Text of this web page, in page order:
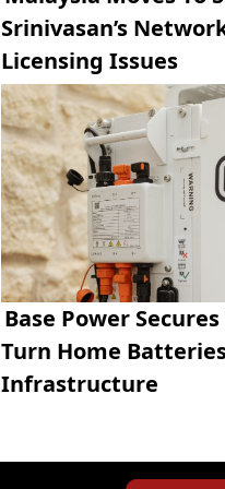
Srinivasan’s
Licensing Issues
Base Power
Turn Home
Infrastructure